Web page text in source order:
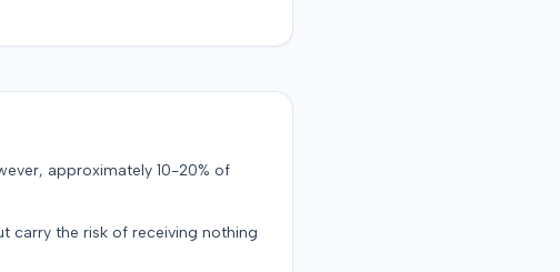
approximately 10-20% of
carry the risk of receiving nothing